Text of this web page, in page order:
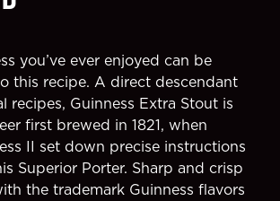
you’ve ever enjoyed can be
this recipe. A direct descendant
recipes, Guinness Extra Stout is
first brewed in 1821, when
II set down precise instructions
Superior Porter. Sharp and crisp
the trademark Guinness flavors